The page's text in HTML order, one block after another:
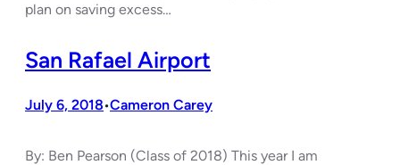
plan on saving excess…
San Rafael Airport
July 6, 2018•Cameron Carey
By: Ben Pearson (Class of 2018) This year I am